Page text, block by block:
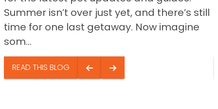
Summer isn’t over just yet, and there’s still
time for one last getaway. Now imagine
som...
READ THIS BLOG